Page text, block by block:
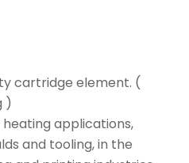
cartridge element. (
)
applications,
and tooling, in the